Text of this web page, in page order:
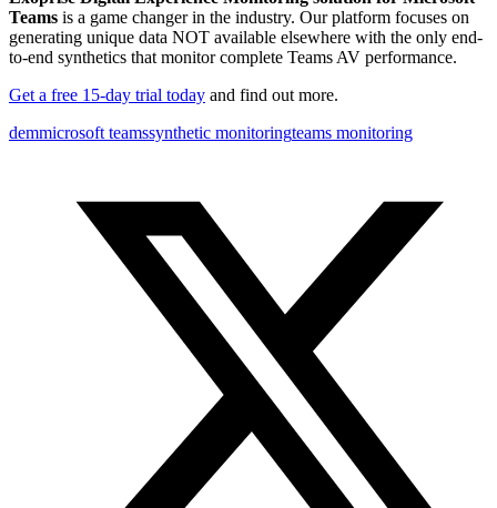
Teams is a game changer in the industry. Our platform focuses on
generating unique data NOT available elsewhere with the only end-
to-end synthetics that monitor complete Teams AV performance.
Get a free 15-day trial today and find out more.
demmicrosoft teamssynthetic monitoringteams monitoring